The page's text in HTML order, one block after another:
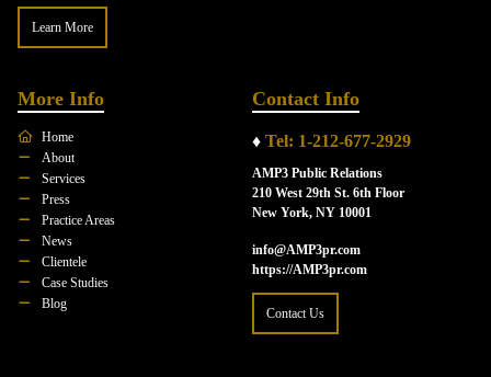
Learn More
More Info
Home
About
Services
Press
Practice Areas
News
Clientele
Case Studies
Blog
Contact Info
♦ Tel: 1-212-677-2929
AMP3 Public Relations
210 West 29th St. 6th Floor
New York, NY 10001
info@AMP3pr.com
https://AMP3pr.com
Contact Us